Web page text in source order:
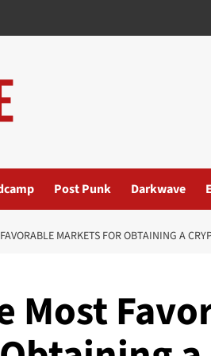
Post Punk Darkwave
MARKETS FOR OBTAINING A
Most